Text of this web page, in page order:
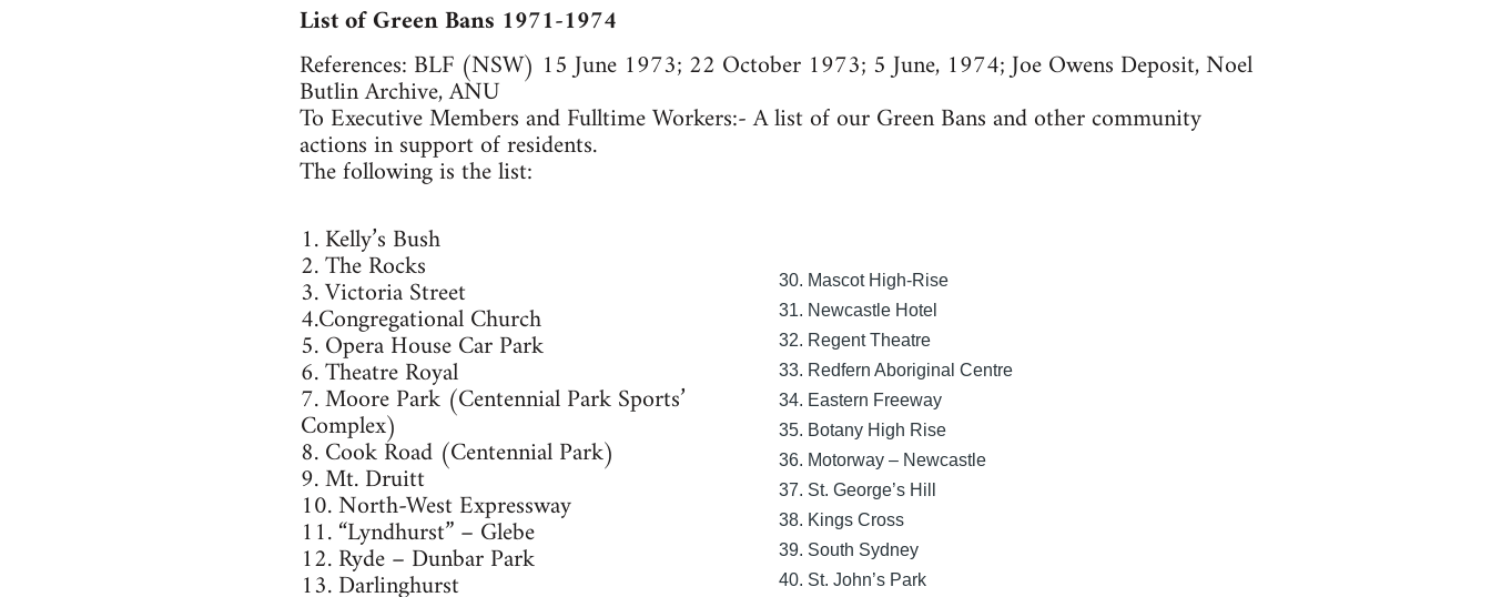
List of Green Bans 1971-1974
References: BLF (NSW) 15 June 1973; 22 October 1973; 5 June, 1974; Joe Owens Deposit, Noel
Butlin Archive, ANU
To Executive Members and Fulltime Workers:- A list of our Green Bans and other community
actions in support of residents.
The following is the list:
1. Kelly’s Bush
2. The Rocks
3. Victoria Street
4.Congregational Church
5. Opera House Car Park
6. Theatre Royal
7. Moore Park (Centennial Park Sports’
Complex)
8. Cook Road (Centennial Park)
9. Mt. Druitt
10. North-West Expressway
11. “Lyndhurst” – Glebe
12. Ryde – Dunbar Park
13. Darlinghurst
30. Mascot High-Rise
31. Newcastle Hotel
32. Regent Theatre
33. Redfern Aboriginal Centre
34. Eastern Freeway
35. Botany High Rise
36. Motorway – Newcastle
37. St. George’s Hill
38. Kings Cross
39. South Sydney
40. St. John’s Park